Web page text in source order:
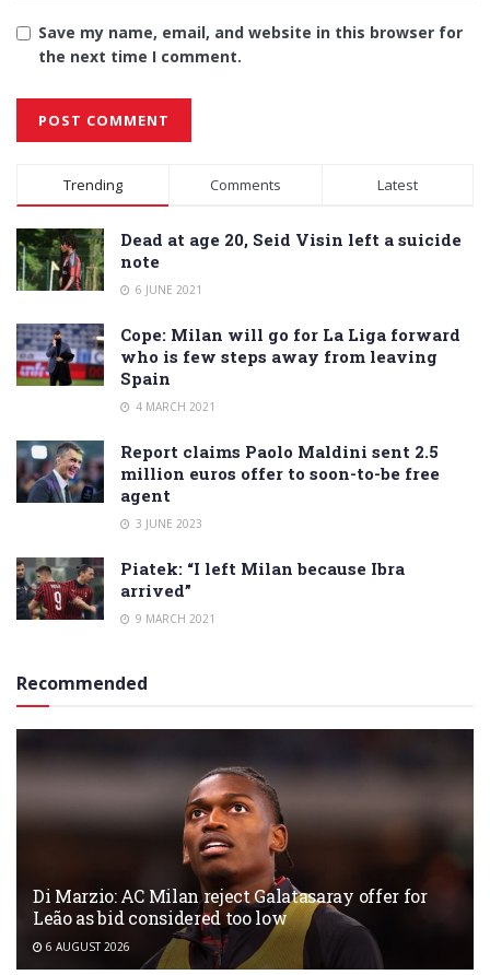
Save my name, email, and website in this browser for
the next time I comment.
Alternative:
Trending Comments Latest
Dead at age 20, Seid Visin left a suicide
note
6 JUNE 2021
Cope: Milan will go for La Liga forward
who is few steps away from leaving
Spain
4 MARCH 2021
Report claims Paolo Maldini sent 2.5
million euros offer to soon-to-be free
agent
3 JUNE 2023
Piatek: “I left Milan because Ibra
arrived”
9 MARCH 2021
Recommended
Di Marzio: AC Milan reject Galatasaray offer for
Leão as bid considered too low
6 AUGUST 2026